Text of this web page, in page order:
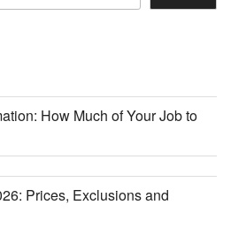
How Much of Your Job to
Prices, Exclusions and